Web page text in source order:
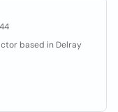
based in Delray